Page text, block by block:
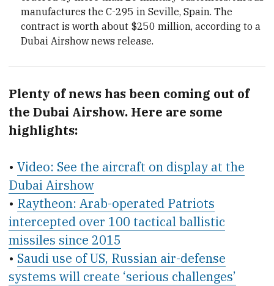
manufactures the C-295 in Seville, Spain. The
contract is worth about $250 million, according to a
Dubai Airshow news release.
Plenty of news has been coming out of
the Dubai Airshow. Here are some
highlights:
•Video: See the aircraft on display at the
Dubai Airshow
• Raytheon: Arab-operated Patriots
intercepted over 100 tactical ballistic
missiles since 2015
• Saudi use of US, Russian air-defense
systems will create ‘serious challenges’